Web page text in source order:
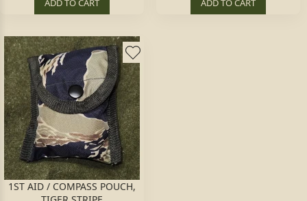
ADD TO CART ADD TO CART
1ST AID / COMPASS POUCH,